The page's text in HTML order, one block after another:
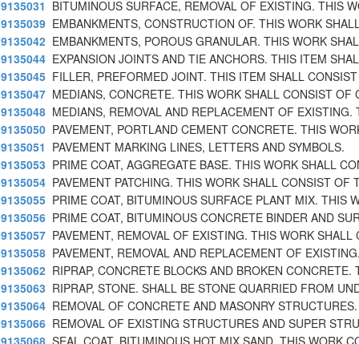
9135031 BITUMINOUS SURFACE, REMOVAL OF EXISTING. THIS
9135039 EMBANKMENTS, CONSTRUCTION OF. THIS WORK
9135042 EMBANKMENTS, POROUS GRANULAR. THIS WORK
9135044 EXPANSION JOINTS AND TIE ANCHORS. THIS ITEM
9135045 FILLER, PREFORMED JOINT. THIS ITEM SHALL
9135047 MEDIANS, CONCRETE. THIS WORK SHALL CONSIST OF
9135048 MEDIANS, REMOVAL AND REPLACEMENT OF EXISTING.
9135050 PAVEMENT, PORTLAND CEMENT CONCRETE. THIS
9135051 PAVEMENT MARKING LINES, LETTERS AND SYMBOLS.
9135053 PRIME COAT, AGGREGATE BASE. THIS WORK SHALL
9135054 PAVEMENT PATCHING. THIS WORK SHALL CONSIST OF
9135055 PRIME COAT, BITUMINOUS SURFACE PLANT MIX. THIS
9135056 PRIME COAT, BITUMINOUS CONCRETE BINDER AND
9135057 PAVEMENT, REMOVAL OF EXISTING. THIS WORK SHALL
9135058 PAVEMENT, REMOVAL AND REPLACEMENT OF
9135062 RIPRAP, CONCRETE BLOCKS AND BROKEN CONCRETE.
9135063 RIPRAP, STONE. SHALL BE STONE QUARRIED FROM
9135064 REMOVAL OF CONCRETE AND MASONRY
9135066 REMOVAL OF EXISTING STRUCTURES AND SUPER